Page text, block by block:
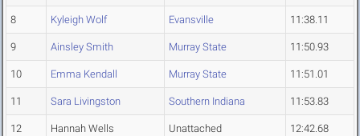
8 Kyleigh Wolf Evansville 11:38.11
9 Ainsley Smith Murray State 11:50.93
10 Emma Kendall Murray State 11:51.01
11 Sara Livingston Southern Indiana 11:53.83
12 Hannah Wells Unattached 12:42.68